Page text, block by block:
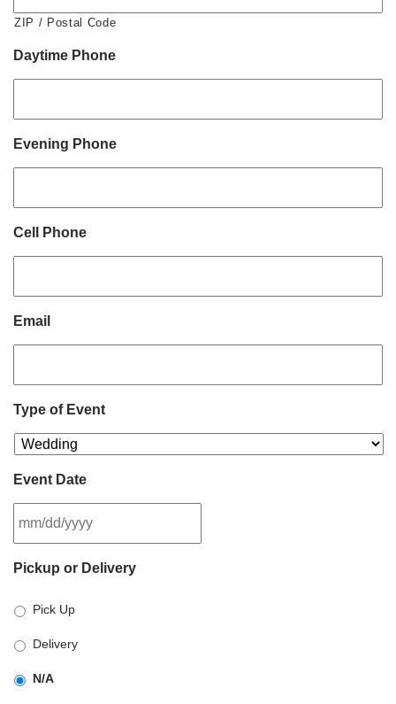
ZIP / Postal Code
Daytime Phone
Evening Phone
Cell Phone
Email
Type of Event
Event Date
slash
slash
YYYY
Pickup or Delivery
Pick Up
Delivery
N/A